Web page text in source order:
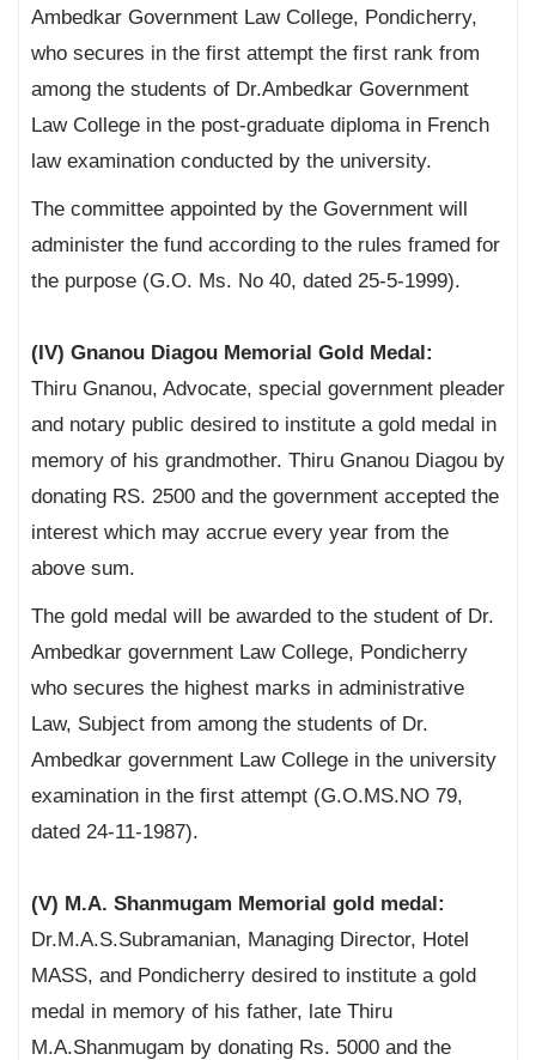
Ambedkar Government Law College, Pondicherry,
who secures in the first attempt the first rank from
among the students of Dr.Ambedkar Government
Law College in the post-graduate diploma in French
law examination conducted by the university.
The committee appointed by the Government will
administer the fund according to the rules framed for
the purpose (G.O. Ms. No 40, dated 25-5-1999).
(IV) Gnanou Diagou Memorial Gold Medal:
Thiru Gnanou, Advocate, special government pleader
and notary public desired to institute a gold medal in
memory of his grandmother. Thiru Gnanou Diagou by
donating RS. 2500 and the government accepted the
interest which may accrue every year from the
above sum.
The gold medal will be awarded to the student of Dr.
Ambedkar government Law College, Pondicherry
who secures the highest marks in administrative
Law, Subject from among the students of Dr.
Ambedkar government Law College in the university
examination in the first attempt (G.O.MS.NO 79,
dated 24-11-1987).
(V) M.A. Shanmugam Memorial gold medal:
Dr.M.A.S.Subramanian, Managing Director, Hotel
MASS, and Pondicherry desired to institute a gold
medal in memory of his father, late Thiru
M.A.Shanmugam by donating Rs. 5000 and the